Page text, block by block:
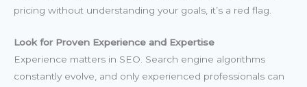
pricing without understanding your goals, it’s a red flag.
Look for Proven Experience and Expertise
Experience matters in SEO. Search engine algorithms
constantly evolve, and only experienced professionals can